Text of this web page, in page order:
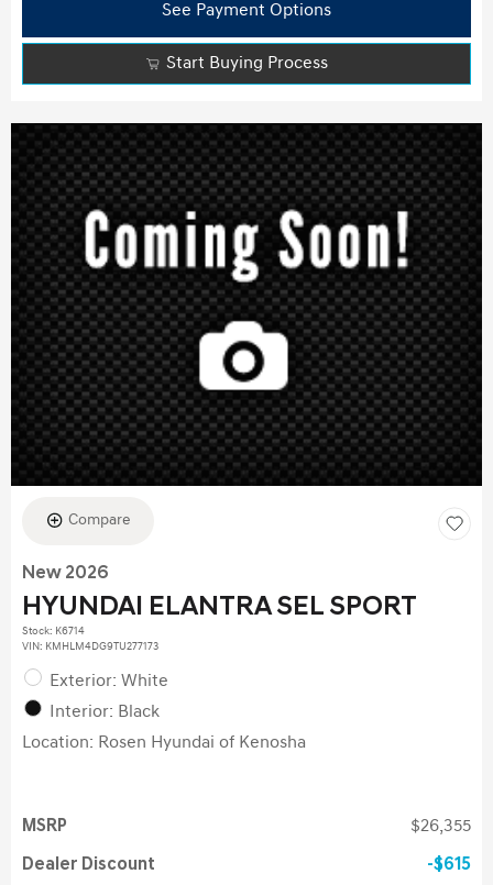
See Payment Options
Start Buying Process
Compare
New 2026
HYUNDAI ELANTRA SEL SPORT
Stock: K6714
VIN: KMHLM4DG9TU277173
Exterior: White
Interior: Black
Location: Rosen Hyundai of Kenosha
MSRP $26,355
Dealer Discount $615